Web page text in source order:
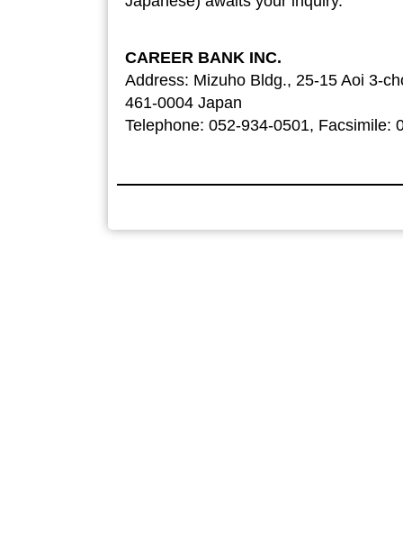
CAREER BANK INC.
Address: Mizuho Bldg., 25-15 Aoi 3-
461-0004 Japan
Telephone: 052-934-0501, Facsimile: